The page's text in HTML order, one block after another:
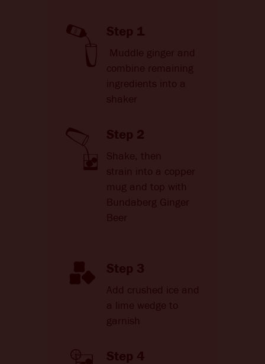
Step 1
Muddle ginger and
combine remaining
ingredients into a
shaker
Step 2
Shake, then
strain into a copper
mug and top with
Bundaberg Ginger
Beer
Step 3
Add crushed ice and
a lime wedge to
garnish
Step 4